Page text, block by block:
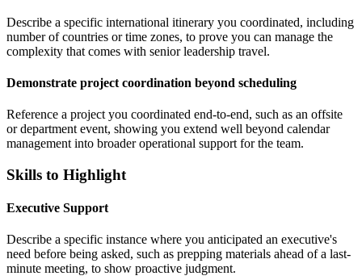
Describe a specific international itinerary you coordinated, including
number of countries or time zones, to prove you can manage the
complexity that comes with senior leadership travel.
Demonstrate project coordination beyond scheduling
Reference a project you coordinated end-to-end, such as an offsite
or department event, showing you extend well beyond calendar
management into broader operational support for the team.
Skills to Highlight
Executive Support
Describe a specific instance where you anticipated an executive's
need before being asked, such as prepping materials ahead of a last-
minute meeting, to show proactive judgment.